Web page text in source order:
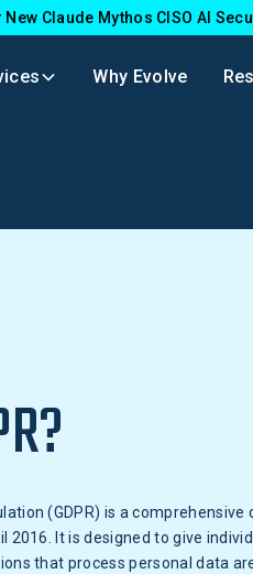
New Claude Mythos CISO AI
Why Evolve
(GDPR) is a
2016. It is designed to give
that process personal data